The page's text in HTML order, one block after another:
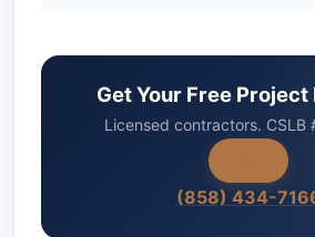
Get Your Free
Licensed contractors. CSLB
(858) 434-